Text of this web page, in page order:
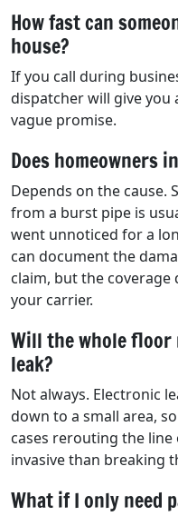
How fast can
house?
If you call during
dispatcher will give you
vague promise.
Does homeowners
Depends on the cause.
from a burst pipe is
went unnoticed for a
can document the
claim, but the coverage
your carrier.
Will the whole floor
leak?
Not always. Electronic
down to a small area,
cases rerouting the line
invasive than breaking
What if I only need